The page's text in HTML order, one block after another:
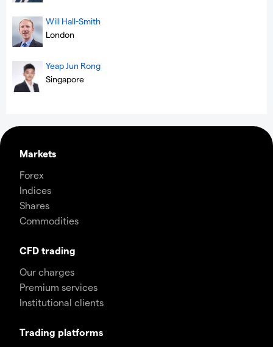
Will Hall-Smith
London
Yeap Jun Rong
Singapore
Markets
Forex
Indices
Shares
Commodities
CFD trading
Our charges
Premium services
Institutional clients
Trading platforms